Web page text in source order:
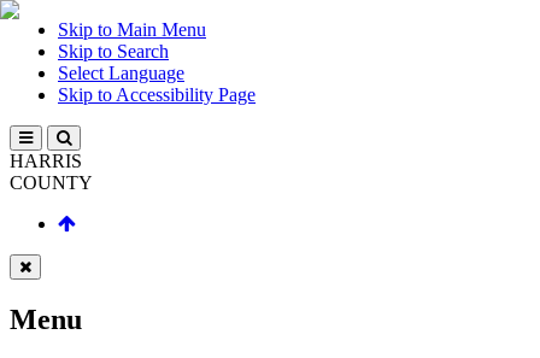
Skip to Main Menu
Skip to Search
Select Language
Skip to Accessibility Page
HARRIS
COUNTY
Menu